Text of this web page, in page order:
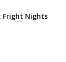
Fright Nights